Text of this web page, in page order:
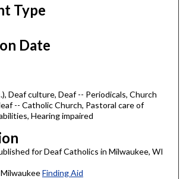
Type
Date
Deaf culture, Deaf -- Periodicals, Church
-- Catholic Church, Pastoral care of
Hearing impaired
for Deaf Catholics in Milwaukee, WI
Finding Aid